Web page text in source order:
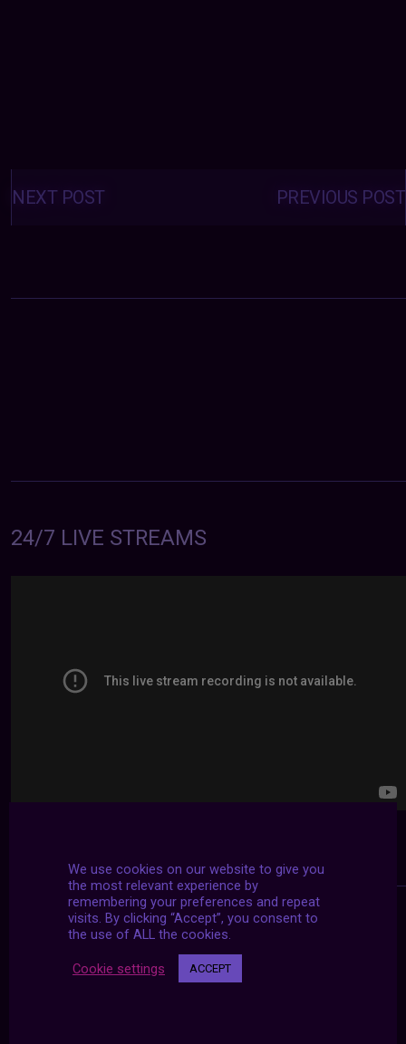
Posts
navigation PREVIOUS POST
NEXT POST
24/7 LIVE STREAMS
We use cookies on our website to give you
the most relevant experience by
remembering your preferences and repeat
visits. By clicking “Accept”, you consent to
the use of ALL the cookies.
Cookie settings ACCEPT